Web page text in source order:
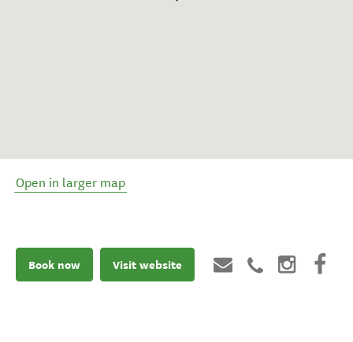
Open in larger map
Book now Visit website